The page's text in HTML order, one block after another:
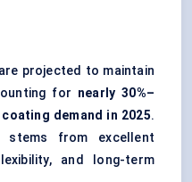
projected to maintain
for nearly 30%–
demand in 2025.
stems from excellent
and long-term